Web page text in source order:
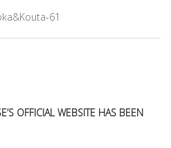
61
OFFICIAL WEBSITE HAS BEEN